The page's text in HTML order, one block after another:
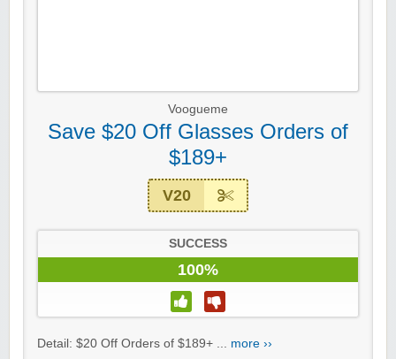
Voogueme
Save $20 Off Glasses Orders of
$189+
V20
SUCCESS
100%
Detail: $20 Off Orders of $189+ ... more ››